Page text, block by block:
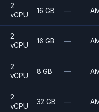
2
vCPU
16 GB —
2
vCPU
16 GB —
2
vCPU
8 GB —
2
vCPU
32 GB —